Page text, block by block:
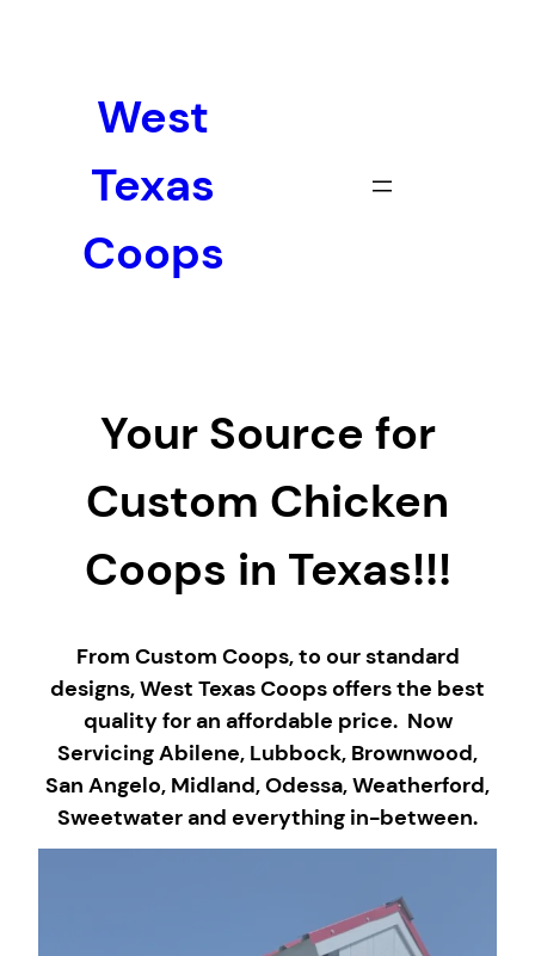
West
Texas
Coops
Your Source for
Custom Chicken
Coops in Texas!!!
From Custom Coops, to our standard
designs, West Texas Coops offers the best
quality for an affordable price. Now
Servicing Abilene, Lubbock, Brownwood,
San Angelo, Midland, Odessa, Weatherford,
Sweetwater and everything in-between.